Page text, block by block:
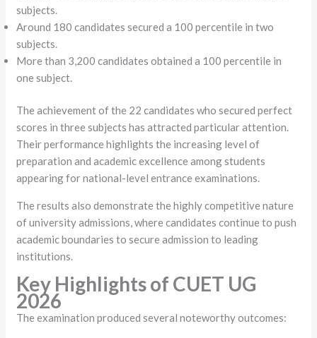
subjects.
Around 180 candidates secured a 100 percentile in two
subjects.
More than 3,200 candidates obtained a 100 percentile in
one subject.
The achievement of the 22 candidates who secured perfect
scores in three subjects has attracted particular attention.
Their performance highlights the increasing level of
preparation and academic excellence among students
appearing for national-level entrance examinations.
The results also demonstrate the highly competitive nature
of university admissions, where candidates continue to push
academic boundaries to secure admission to leading
institutions.
Key Highlights of CUET UG
2026
The examination produced several noteworthy outcomes: